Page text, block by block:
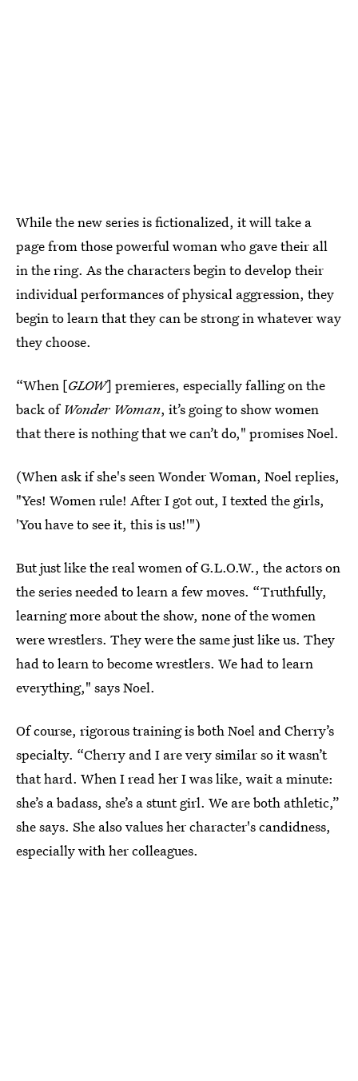
While the new series is fictionalized, it will take a
page from those powerful woman who gave their all
in the ring. As the characters begin to develop their
individual performances of physical aggression, they
begin to learn that they can be strong in whatever way
they choose.
“When [GLOW] premieres, especially falling on the
back of Wonder Woman, it’s going to show women
that there is nothing that we can’t do," promises Noel.
(When ask if she's seen Wonder Woman, Noel replies,
"Yes! Women rule! After I got out, I texted the girls,
'You have to see it, this is us!'")
But just like the real women of G.L.O.W., the actors on
the series needed to learn a few moves. “Truthfully,
learning more about the show, none of the women
were wrestlers. They were the same just like us. They
had to learn to become wrestlers. We had to learn
everything," says Noel.
Of course, rigorous training is both Noel and Cherry’s
specialty. “Cherry and I are very similar so it wasn’t
that hard. When I read her I was like, wait a minute:
she’s a badass, she’s a stunt girl. We are both athletic,”
she says. She also values her character's candidness,
especially with her colleagues.